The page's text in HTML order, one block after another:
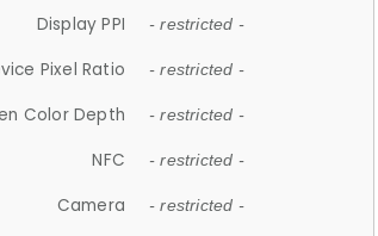
Display PPI - restricted -
Pixel Ratio - restricted -
Color Depth - restricted -
NFC - restricted -
Camera - restricted -